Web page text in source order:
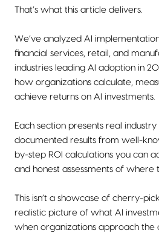
That’s what this article delivers.
We’ve analyzed AI
financial services, retail, and
industries leading AI adoption in
how organizations calculate,
achieve returns on AI investments.
Each section presents real
documented results from well-
by-step ROI calculations you can
and honest assessments of where
This isn’t a showcase of cherry-
realistic picture of what AI
when organizations approach the